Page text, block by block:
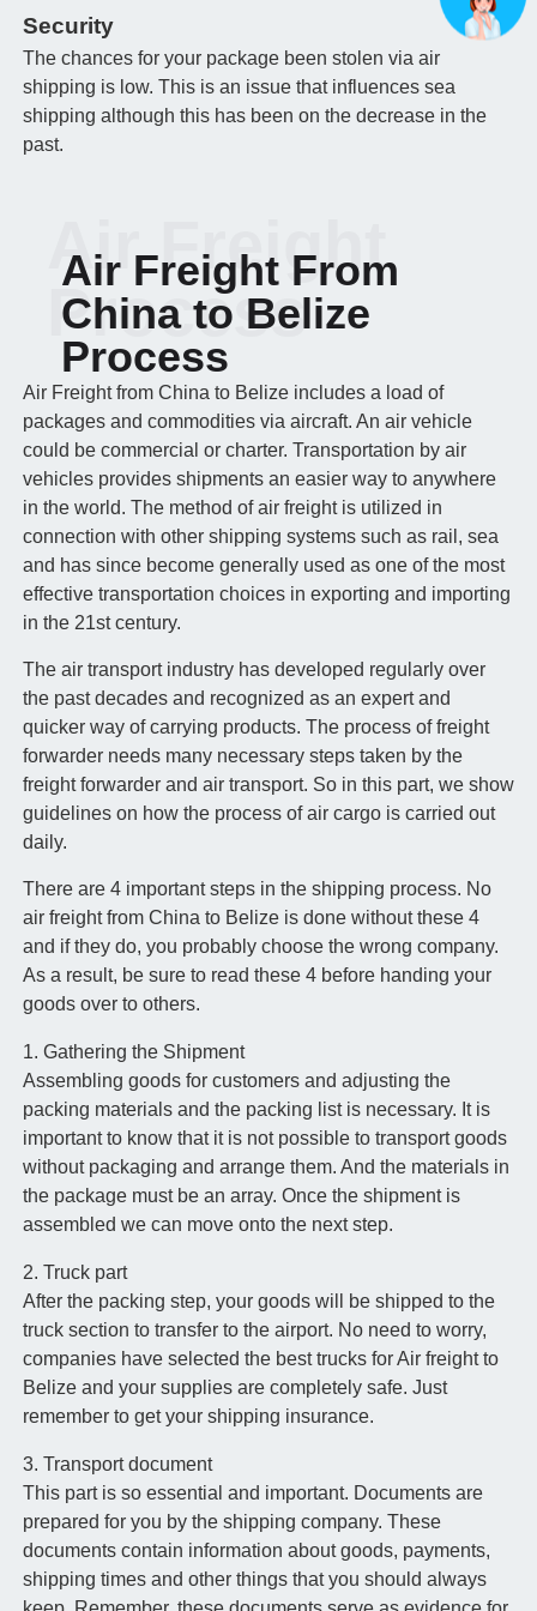
Security
The chances for your package been stolen via air
shipping is low. This is an issue that influences sea
shipping although this has been on the decrease in the
past.
Air Freight From
China to Belize
Process
Air Freight
Process
Air Freight from China to Belize includes a load of
packages and commodities via aircraft. An air vehicle
could be commercial or charter. Transportation by air
vehicles provides shipments an easier way to anywhere
in the world. The method of air freight is utilized in
connection with other shipping systems such as rail, sea
and has since become generally used as one of the most
effective transportation choices in exporting and importing
in the 21st century.
The air transport industry has developed regularly over
the past decades and recognized as an expert and
quicker way of carrying products. The process of freight
forwarder needs many necessary steps taken by the
freight forwarder and air transport. So in this part, we show
guidelines on how the process of air cargo is carried out
daily.
There are 4 important steps in the shipping process. No
air freight from China to Belize is done without these 4
and if they do, you probably choose the wrong company.
As a result, be sure to read these 4 before handing your
goods over to others.
1. Gathering the Shipment
Assembling goods for customers and adjusting the
packing materials and the packing list is necessary. It is
important to know that it is not possible to transport goods
without packaging and arrange them. And the materials in
the package must be an array. Once the shipment is
assembled we can move onto the next step.
2. Truck part
After the packing step, your goods will be shipped to the
truck section to transfer to the airport. No need to worry,
companies have selected the best trucks for Air freight to
Belize and your supplies are completely safe. Just
remember to get your shipping insurance.
3. Transport document
This part is so essential and important. Documents are
prepared for you by the shipping company. These
documents contain information about goods, payments,
shipping times and other things that you should always